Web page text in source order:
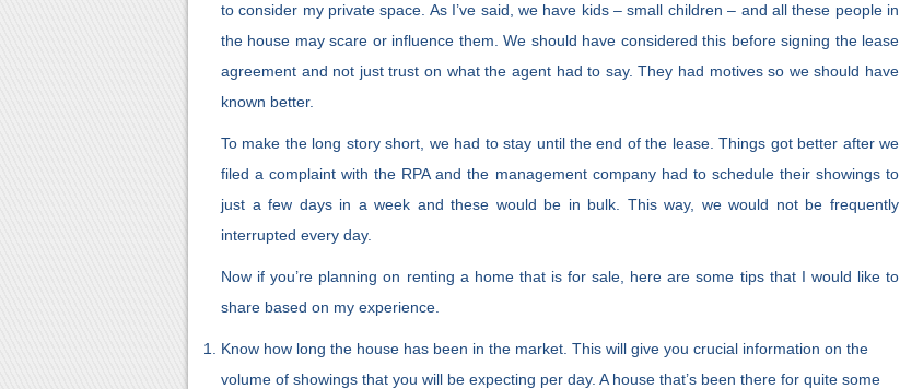
to consider my private space. As I’ve said, we have kids – small children – and all these people in
the house may scare or influence them. We should have considered this before signing the lease
agreement and not just trust on what the agent had to say. They had motives so we should have
known better.
To make the long story short, we had to stay until the end of the lease. Things got better after we
filed a complaint with the RPA and the management company had to schedule their showings to
just a few days in a week and these would be in bulk. This way, we would not be frequently
interrupted every day.
Now if you’re planning on renting a home that is for sale, here are some tips that I would like to
share based on my experience.
Know how long the house has been in the market. This will give you crucial information on the
volume of showings that you will be expecting per day. A house that’s been there for quite some